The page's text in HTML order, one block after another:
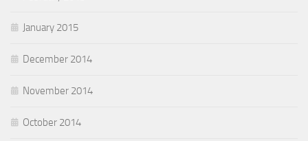
January 2015
December 2014
November 2014
October 2014